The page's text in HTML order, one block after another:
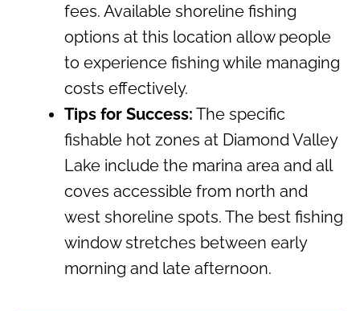
fees. Available shoreline fishing
options at this location allow people
to experience fishing while managing
costs effectively.
Tips for Success: The specific
fishable hot zones at Diamond Valley
Lake include the marina area and all
coves accessible from north and
west shoreline spots. The best fishing
window stretches between early
morning and late afternoon.